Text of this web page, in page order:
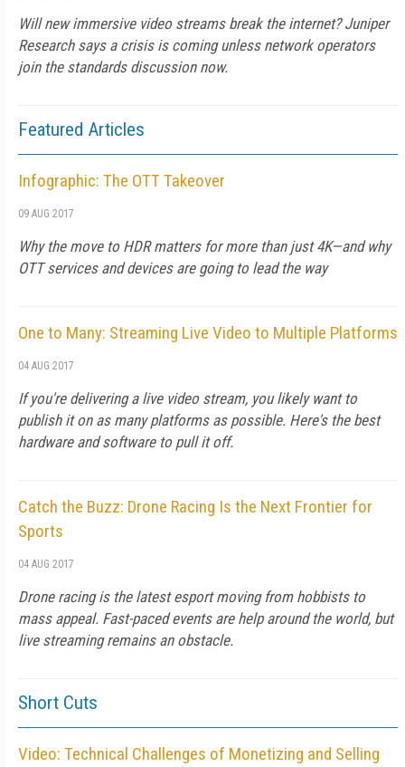
Will new immersive video streams break the internet? Juniper
Research says a crisis is coming unless network operators
join the standards discussion now.
Featured Articles
Infographic: The OTT Takeover
09 AUG 2017
Why the move to HDR matters for more than just 4K—and why
OTT services and devices are going to lead the way
One to Many: Streaming Live Video to Multiple Platforms
04 AUG 2017
If you're delivering a live video stream, you likely want to
publish it on as many platforms as possible. Here's the best
hardware and software to pull it off.
Catch the Buzz: Drone Racing Is the Next Frontier for
Sports
04 AUG 2017
Drone racing is the latest esport moving from hobbists to
mass appeal. Fast-paced events are help around the world, but
live streaming remains an obstacle.
Short Cuts
Video: Technical Challenges of Monetizing and Selling